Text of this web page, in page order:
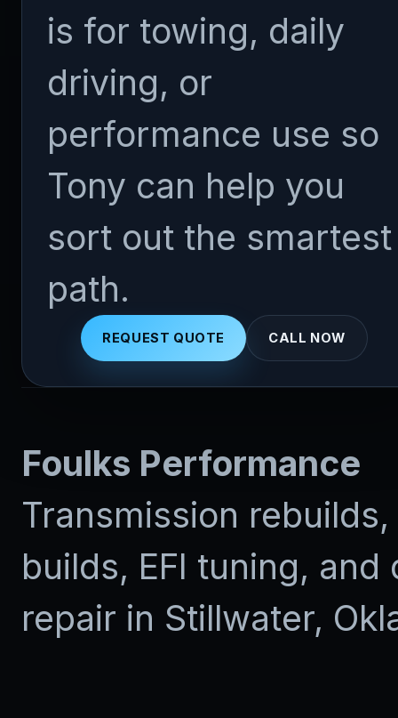
is for towing, daily
driving, or
performance use so
Tony can help you
sort out the smartest
path.
REQUEST QUOTE CALL NOW
Foulks Performance
Transmission
builds, EFI tuning, and
repair in Stillwater,